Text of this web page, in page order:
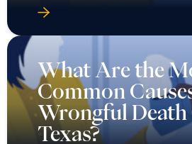
What Are the
Common
Wrongful Death
Texas?